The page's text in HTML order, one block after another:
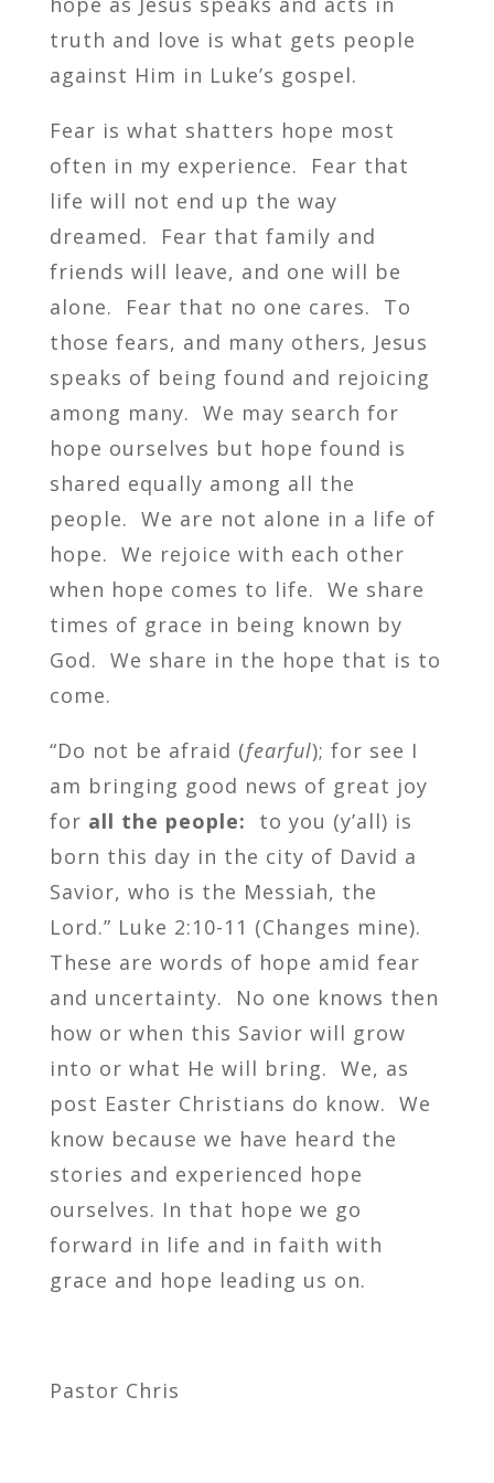
truth and love is what gets people
against Him in Luke’s gospel.
Fear is what shatters hope most
often in my experience. Fear that
life will not end up the way
dreamed. Fear that family and
friends will leave, and one will be
alone. Fear that no one cares. To
those fears, and many others, Jesus
speaks of being found and rejoicing
among many. We may search for
hope ourselves but hope found is
shared equally among all the
people. We are not alone in a life of
hope. We rejoice with each other
when hope comes to life. We share
times of grace in being known by
God. We share in the hope that is to
come.
“Do not be afraid (fearful); for see I
am bringing good news of great joy
for all the people: to you (y’all) is
born this day in the city of David a
Savior, who is the Messiah, the
Lord.” Luke 2:10-11 (Changes mine).
These are words of hope amid fear
and uncertainty. No one knows then
how or when this Savior will grow
into or what He will bring. We, as
post Easter Christians do know. We
know because we have heard the
stories and experienced hope
ourselves. In that hope we go
forward in life and in faith with
grace and hope leading us on.
Pastor Chris